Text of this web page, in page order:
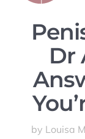
Dr
by Louisa